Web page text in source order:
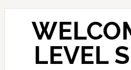
LEVEL